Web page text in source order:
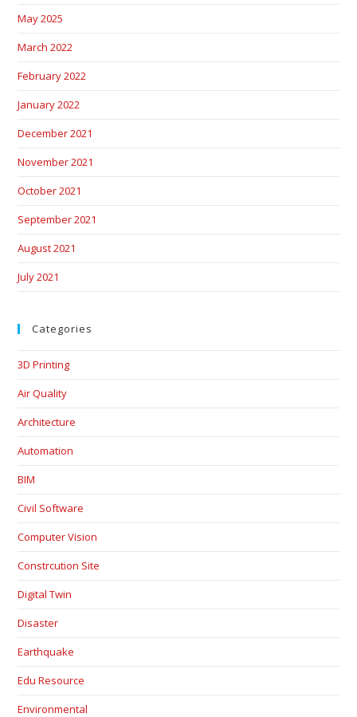
May 2025
March 2022
February 2022
January 2022
December 2021
November 2021
October 2021
September 2021
August 2021
July 2021
Categories
3D Printing
Air Quality
Architecture
Automation
BIM
Civil Software
Computer Vision
Constrcution Site
Digital Twin
Disaster
Earthquake
Edu Resource
Environmental